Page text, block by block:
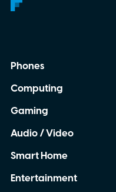
Phones
Computing
Gaming
Audio / Video
Smart Home
Entertainment